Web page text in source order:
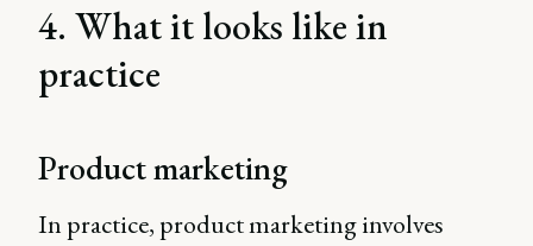
4. What it looks like in
practice
Product marketing
In practice, product marketing involves